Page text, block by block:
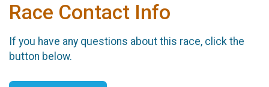
Race Contact Info
If you have any questions about this race, click the
button below.